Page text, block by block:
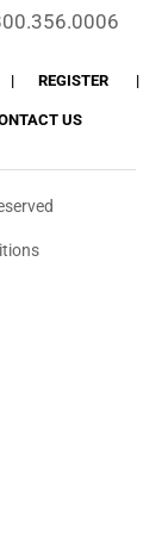
REGISTER
US